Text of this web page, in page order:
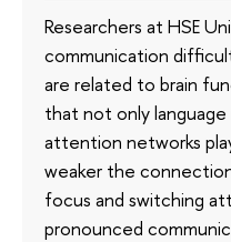
Researchers at HSE
communication
are related to brain
that not only
attention networks
weaker the
focus and switching
pronounced